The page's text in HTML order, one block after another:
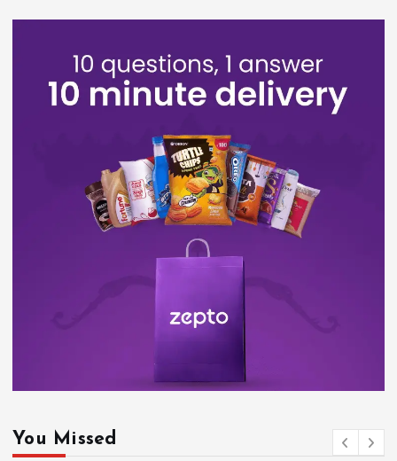
You Missed